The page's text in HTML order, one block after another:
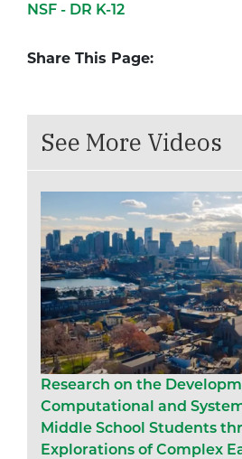
NSF - DR K-12
Share This Page:
See More Videos
Research on the
Computational and
Middle School Students
Explorations of Complex